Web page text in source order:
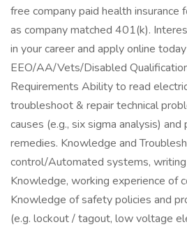
free company paid health
as company matched 401(k).
in your career and apply online
EEO/AA/Vets/Disabled
Requirements Ability to read
troubleshoot & repair technical
causes (e.g., six sigma analysis)
remedies. Knowledge and
control/Automated systems, writing
Knowledge, working experience of
Knowledge of safety policies and
(e.g. lockout / tagout, low voltage